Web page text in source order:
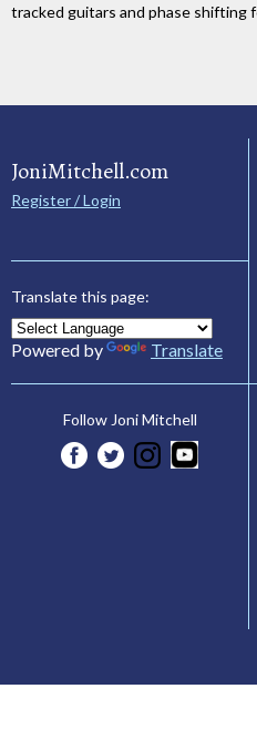
tracked guitars and phase shifting
JoniMitchell.com
Register / Login
Translate this page:
Powered by Translate
Follow Joni Mitchell